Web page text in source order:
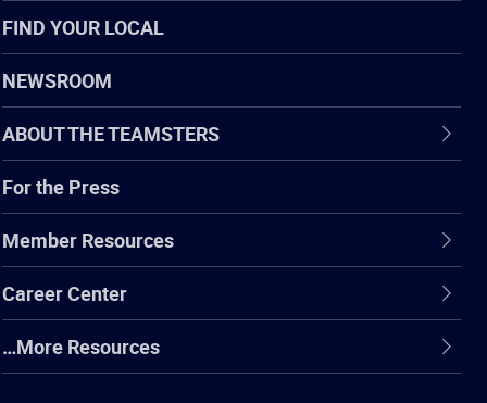
FIND YOUR LOCAL
NEWSROOM
ABOUT THE TEAMSTERS
For the Press
Member Resources
Career Center
…More Resources